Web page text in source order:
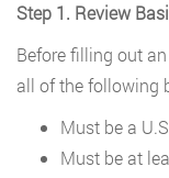
Step 1. Review
Before filling out an
all of the following
Must be a
Must be at